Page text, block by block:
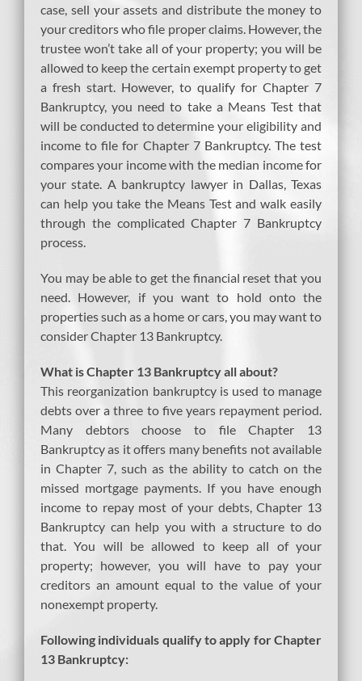
case, sell your assets and distribute the money to
your creditors who file proper claims. However, the
trustee won’t take all of your property; you will be
allowed to keep the certain exempt property to get
a fresh start. However, to qualify for Chapter 7
Bankruptcy, you need to take a Means Test that
will be conducted to determine your eligibility and
income to file for Chapter 7 Bankruptcy. The test
compares your income with the median income for
your state. A bankruptcy lawyer in Dallas, Texas
can help you take the Means Test and walk easily
through the complicated Chapter 7 Bankruptcy
process.
You may be able to get the financial reset that you
need. However, if you want to hold onto the
properties such as a home or cars, you may want to
consider Chapter 13 Bankruptcy.
What is Chapter 13 Bankruptcy all about?
This reorganization bankruptcy is used to manage
debts over a three to five years repayment period.
Many debtors choose to file Chapter 13
Bankruptcy as it offers many benefits not available
in Chapter 7, such as the ability to catch on the
missed mortgage payments. If you have enough
income to repay most of your debts, Chapter 13
Bankruptcy can help you with a structure to do
that. You will be allowed to keep all of your
property; however, you will have to pay your
creditors an amount equal to the value of your
nonexempt property.
Following individuals qualify to apply for Chapter
13 Bankruptcy: